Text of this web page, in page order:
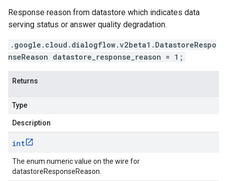
Response reason from datastore which indicates data
serving status or answer quality degradation.
.google.cloud.dialogflow.v2beta1.DatastoreRespo
nseReason datastore_response_reason = 1;
Returns
Type
Description
int
The enum numeric value on the wire for
datastoreResponseReason.